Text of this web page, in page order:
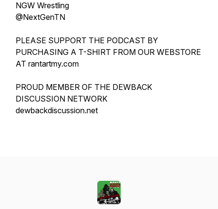
NGW Wrestling
@NextGenTN
PLEASE SUPPORT THE PODCAST BY
PURCHASING A T-SHIRT FROM OUR WEBSTORE
AT rantartmy.com
PROUD MEMBER OF THE DEWBACK
DISCUSSION NETWORK
dewbackdiscussion.net